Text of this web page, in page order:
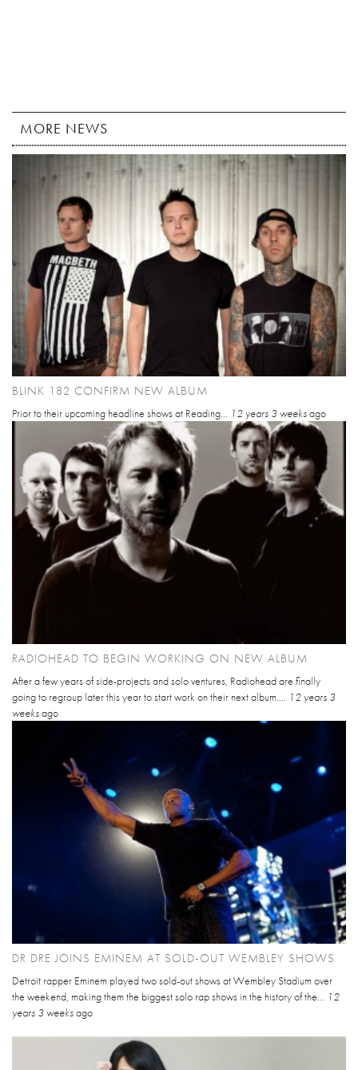
MORE NEWS
BLINK 182 CONFIRM NEW ALBUM
Prior to their upcoming headline shows at Reading... 12 years 3 weeksago
RADIOHEAD TO BEGIN WORKING ON NEW ALBUM
After a few years of side-projects and solo ventures, Radiohead are finally
going to regroup later this year to start work on their next album.... 12 years 3
weeksago
DR DRE JOINS EMINEM AT SOLD-OUT WEMBLEY SHOWS
Detroit rapper Eminem played two sold-out shows at Wembley Stadium over
the weekend, making them the biggest solo rap shows in the history of the... 12
years 3 weeksago